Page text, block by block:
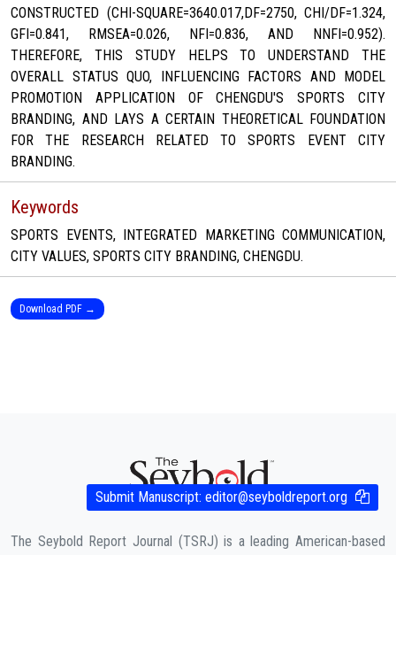
CONSTRUCTED (CHI-SQUARE=3640.017,DF=2750, CHI/DF=1.324,
GFI=0.841, RMSEA=0.026, NFI=0.836, AND NNFI=0.952).
THEREFORE, THIS STUDY HELPS TO UNDERSTAND THE
OVERALL STATUS QUO, INFLUENCING FACTORS AND MODEL
PROMOTION APPLICATION OF CHENGDU'S SPORTS CITY
BRANDING, AND LAYS A CERTAIN THEORETICAL FOUNDATION
FOR THE RESEARCH RELATED TO SPORTS EVENT CITY
BRANDING.
Keywords
SPORTS EVENTS, INTEGRATED MARKETING COMMUNICATION,
CITY VALUES, SPORTS CITY BRANDING, CHENGDU.
Download PDF →
The Seybold Report Journal (TSRJ) is a leading American-based
Submit Manuscript: editor@seyboldreport.org